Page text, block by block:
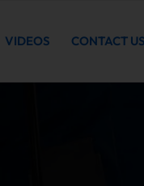
VIDEOS CONTACT US